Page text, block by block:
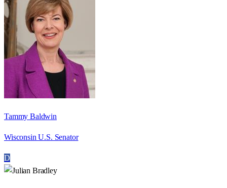
Tammy Baldwin
Wisconsin U.S. Senator
D